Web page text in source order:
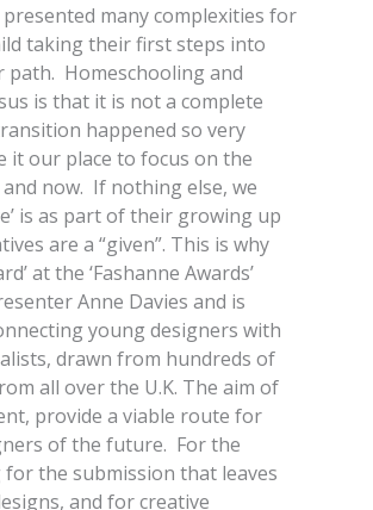
many complexities for
taking their first steps into
Homeschooling and
is that it is not a complete
happened so very
it our place to focus on the
now. If nothing else, we
is as part of their growing up
are a “given”. This is why
at the ‘Fashanne Awards’
Anne Davies and is
young designers with
drawn from hundreds of
all over the U.K. The aim of
provide a viable route for
of the future. For the
the submission that leaves
and for creative